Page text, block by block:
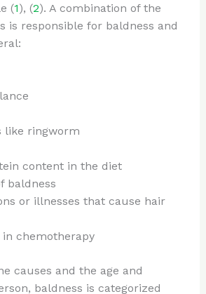
(1), (2). A combination of the
is responsible for baldness and
like ringworm
content in the diet
baldness
or illnesses that cause hair
chemotherapy
causes and the age and
baldness is categorized